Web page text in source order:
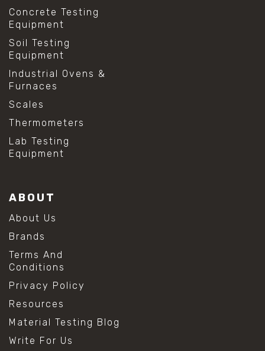
Concrete Testing
Equipment
Soil Testing
Equipment
Industrial Ovens &
Furnaces
Scales
Thermometers
Lab Testing
Equipment
ABOUT
About Us
Brands
Terms And
Conditions
Privacy Policy
Resources
Material Testing Blog
Write For Us